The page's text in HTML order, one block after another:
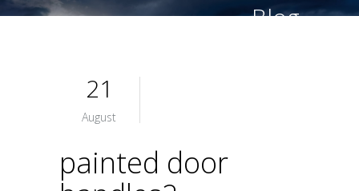
Blog
21
August
painted door